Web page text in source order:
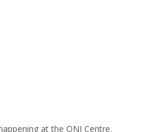
at the ONJ Centre.